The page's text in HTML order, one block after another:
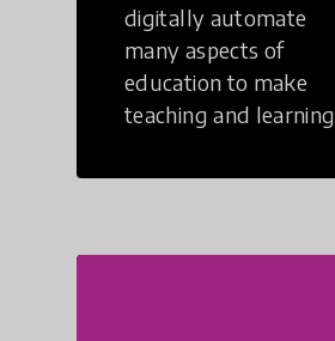
digitally automate
many aspects of
education to make
teaching and learning